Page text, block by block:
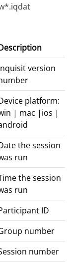
version
platform:
| mac |ios |
the session
run
the session
run
ID
number
number